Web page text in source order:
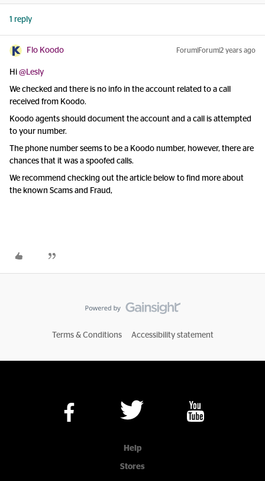
1 reply
Flo Koodo Forum|Forum|2 years ago
Hi @Lesly
We checked and there is no info in the account related to a call
received from Koodo.
Koodo agents should document the account and a call is attempted
to your number.
The phone number seems to be a Koodo number, however, there are
chances that it was a spoofed calls.
We recommend checking out the article below to find more about
the known Scams and Fraud,
Terms & Conditions Accessibility statement
Help
Stores